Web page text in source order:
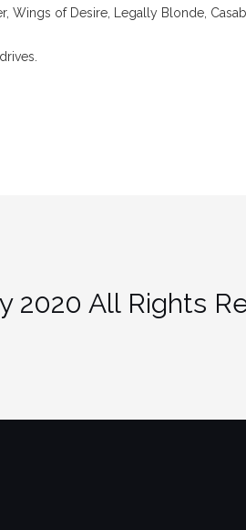
Wings of Desire, Legally Blonde,
2020 All Rights